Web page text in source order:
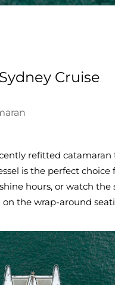
Cruise
refitted
is the perfect
hours, or watch
the wrap-around